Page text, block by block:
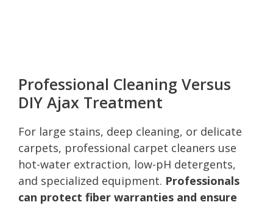
Professional Cleaning Versus
DIY Ajax Treatment
For large stains, deep cleaning, or delicate
carpets, professional carpet cleaners use
hot-water extraction, low-pH detergents,
and specialized equipment. Professionals
can protect fiber warranties and ensure